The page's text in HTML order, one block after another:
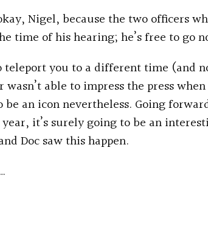
Nigel, because the two officers
time of his hearing; he’s free to go
you to a different time (and
able to impress the press
an icon nevertheless. Going
it’s surely going to be an
Doc saw this happen.